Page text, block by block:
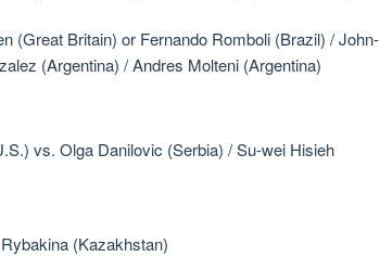
(Great Britain) or Fernando Romboli (Brazil) / John-
(Argentina) / Andres Molteni (Argentina)
vs. Olga Danilovic (Serbia) / Su-wei Hisieh
(Kazakhstan)